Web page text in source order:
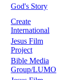
God's Story
Create
International
Jesus Film
Project
Bible Media
Group/LUMO